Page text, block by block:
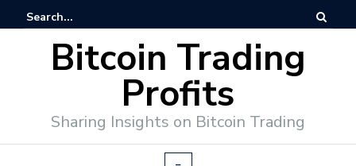
Bitcoin Trading
Profits
Sharing Insights on Bitcoin Trading